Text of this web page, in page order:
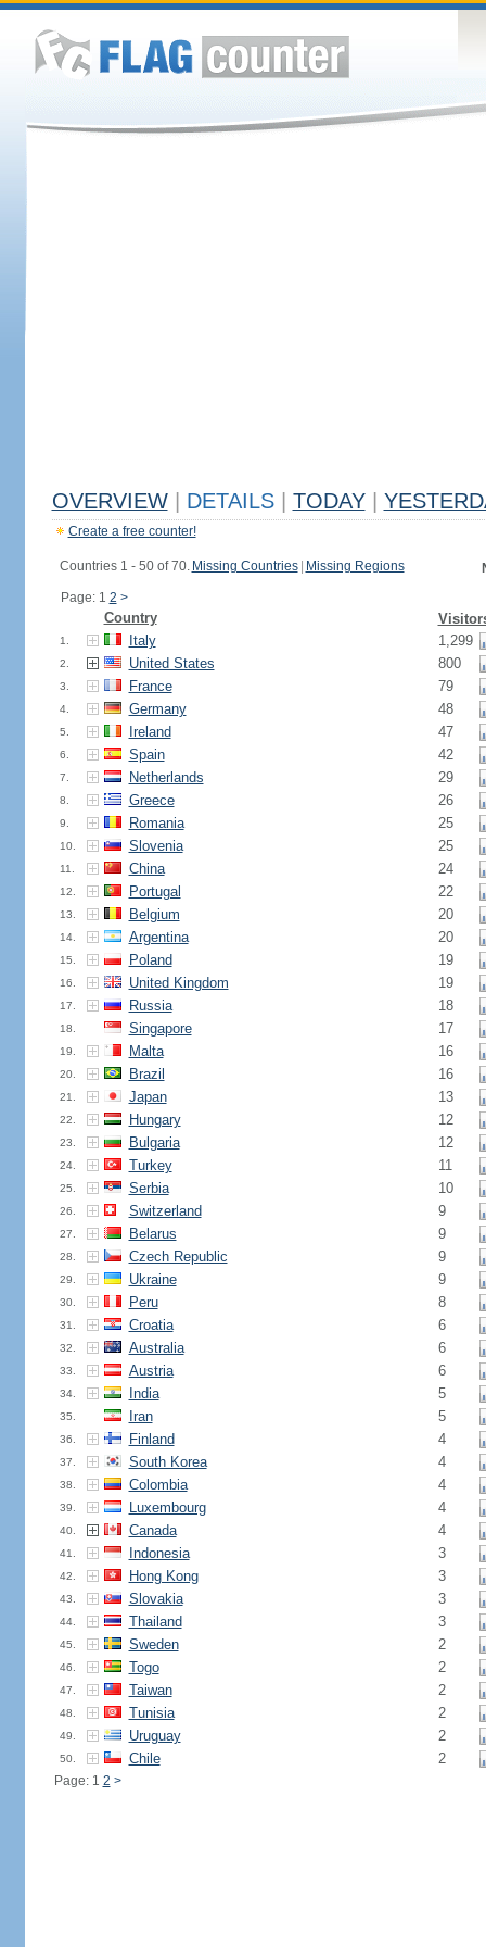
OVERVIEW DETAILS TODAY
Create a free counter!
Countries 1 - 50 of 70. Missing Countries Missing Regions
Page: 1 2 >
Country
1. Italy 1,299
2. United States 800
3. France 79
4. Germany 48
5. Ireland 47
6. Spain 42
7. Netherlands 29
8. Greece 26
9. Romania 25
10. Slovenia 25
11. China 24
12. Portugal 22
13. Belgium 20
14. Argentina 20
15. Poland 19
16. United Kingdom 19
17. Russia 18
18. Singapore 17
19. Malta 16
20. Brazil 16
21. Japan 13
22. Hungary 12
23. Bulgaria 12
24. Turkey 11
25. Serbia 10
26. Switzerland 9
27. Belarus 9
28. Czech Republic 9
29. Ukraine 9
30. Peru 8
31. Croatia 6
32. Australia 6
33. Austria 6
34. India 5
35. Iran 5
36. Finland 4
37. South Korea 4
38. Colombia 4
39. Luxembourg 4
40. Canada 4
41. Indonesia 3
42. Hong Kong 3
43. Slovakia 3
44. Thailand 3
45. Sweden 2
46. Togo 2
47. Taiwan 2
48. Tunisia 2
49. Uruguay 2
50. Chile 2
Page: 1 2 >